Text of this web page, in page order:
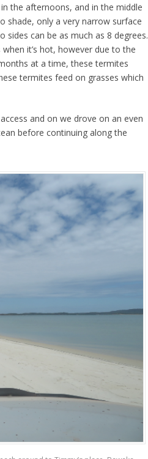
the afternoons, and in the middle
shade, only a very narrow surface
can be as much as 8 degrees.
it’s hot, however due to the
at a time, these termites
termites feed on grasses which
and on we drove on an even
before continuing along the